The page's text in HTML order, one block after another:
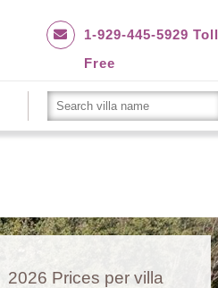
1-929-445-5929 Toll
Free
2026 Prices per villa